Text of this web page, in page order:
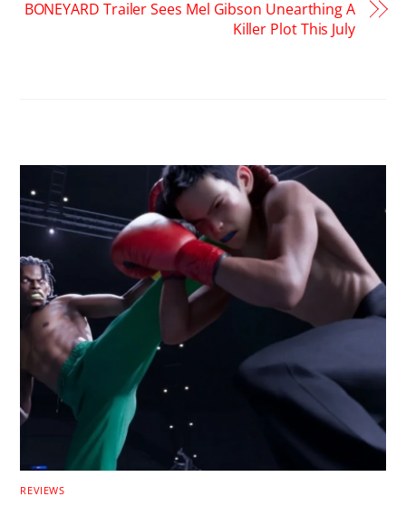
BONEYARD Trailer Sees Mel Gibson Unearthing A
Killer Plot This July
REVIEWS